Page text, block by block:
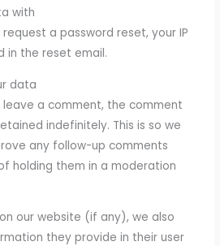
with
a password reset, your IP
in the reset email.
data
leave a comment, the comment
indefinitely. This is so we
any follow-up comments
holding them in a moderation
our website (if any), we also
they provide in their user